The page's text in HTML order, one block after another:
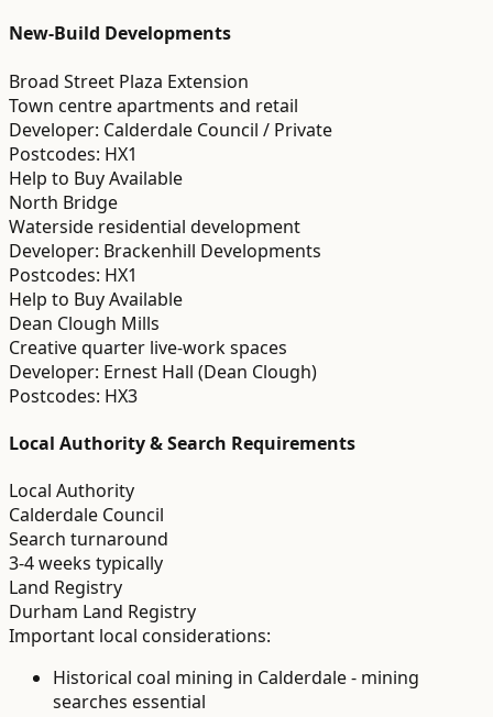
New-Build Developments
Broad Street Plaza Extension
Town centre apartments and retail
Developer: Calderdale Council / Private
Postcodes: HX1
Help to Buy Available
North Bridge
Waterside residential development
Developer: Brackenhill Developments
Postcodes: HX1
Help to Buy Available
Dean Clough Mills
Creative quarter live-work spaces
Developer: Ernest Hall (Dean Clough)
Postcodes: HX3
Local Authority & Search Requirements
Local Authority
Calderdale Council
Search turnaround
3-4 weeks typically
Land Registry
Durham Land Registry
Important local considerations:
Historical coal mining in Calderdale - mining
searches essential